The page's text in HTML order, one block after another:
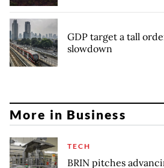
GDP target a tall
slowdown
More in Business
TECH
BRIN pitches